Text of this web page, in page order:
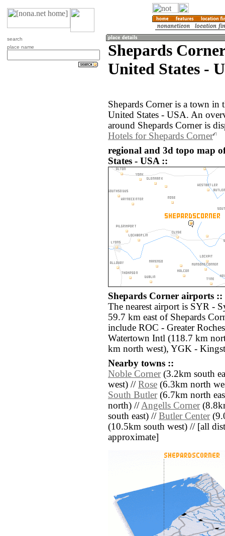
search
place name
Shepards
United States -
Shepards Corner is a town
United States - USA. An
around Shepards Corner is
Hotels for Shepards Corner
regional and 3d topo map
States - USA ::
Shepards Corner airports ::
The nearest airport is SYR -
59.7 km east of Shepards
include ROC - Greater
Watertown Intl (118.7 km
km north west), YGK -
Nearby towns ::
Noble Corner(3.2km south
west) // Rose (6.3km north
South Butler(6.7km north
north) //Angells Corner
south east) // Butler Center
(10.5km south west) // [all
approximate]